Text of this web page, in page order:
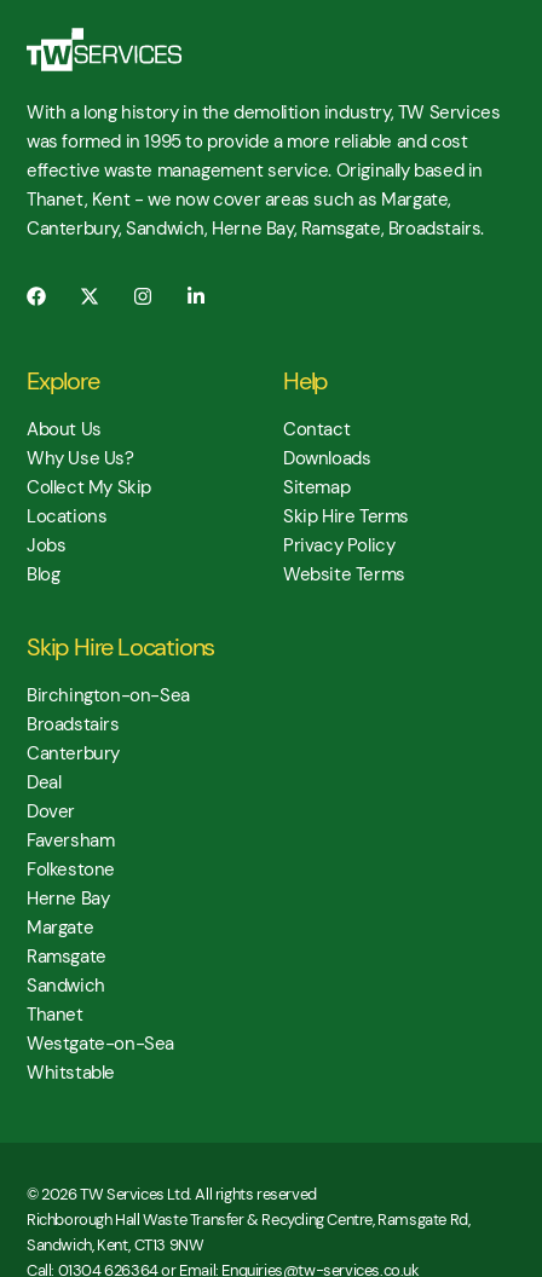
With a long history in the demolition industry, TW Services
was formed in 1995 to provide a more reliable and cost
effective waste management service. Originally based in
Thanet, Kent - we now cover areas such as Margate,
Canterbury, Sandwich, Herne Bay, Ramsgate, Broadstairs.
Explore
About Us
Why Use Us?
Collect My Skip
Locations
Jobs
Blog
Help
Contact
Downloads
Sitemap
Skip Hire Terms
Privacy Policy
Website Terms
Skip Hire Locations
Birchington-on-Sea
Broadstairs
Canterbury
Deal
Dover
Faversham
Folkestone
Herne Bay
Margate
Ramsgate
Sandwich
Thanet
Westgate-on-Sea
Whitstable
© 2026 TW Services Ltd. All rights reserved
Richborough Hall Waste Transfer & Recycling Centre, Ramsgate Rd,
Sandwich, Kent, CT13 9NW
Call: 01304 626364 or Email: Enquiries@tw-services.co.uk